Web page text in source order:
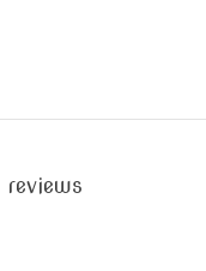
reviews